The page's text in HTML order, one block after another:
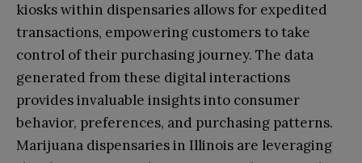
kiosks within dispensaries allows for expedited
transactions, empowering customers to take
control of their purchasing journey. The data
generated from these digital interactions
provides invaluable insights into consumer
behavior, preferences, and purchasing patterns.
Marijuana dispensaries in Illinois are leveraging